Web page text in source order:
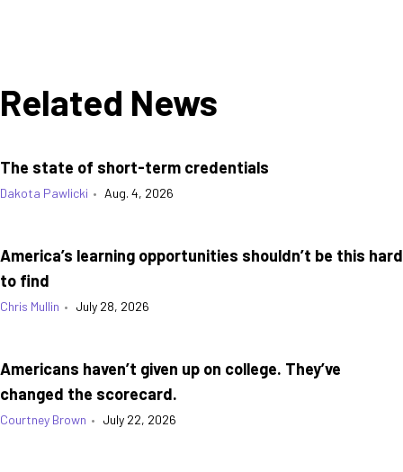
Related News
The state of short-term credentials
Dakota Pawlicki • Aug. 4, 2026
America’s learning opportunities shouldn’t be this hard
to find
Chris Mullin • July 28, 2026
Americans haven’t given up on college. They’ve
changed the scorecard.
Courtney Brown • July 22, 2026